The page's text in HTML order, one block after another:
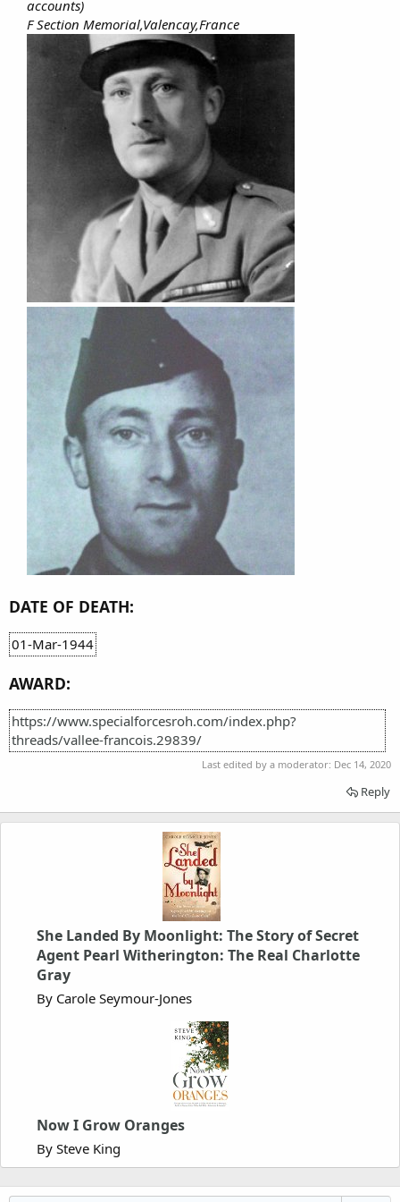
accounts)
F Section Memorial,Valencay,France
DATE OF DEATH:
01-Mar-1944
AWARD:
https://www.specialforcesroh.com/index.php?
threads/vallee-francois.29839/
Last edited by a moderator: Dec 14, 2020
Reply
She Landed By Moonlight: The Story of Secret
Agent Pearl Witherington: The Real Charlotte
Gray
By Carole Seymour-Jones
Now I Grow Oranges
By Steve King